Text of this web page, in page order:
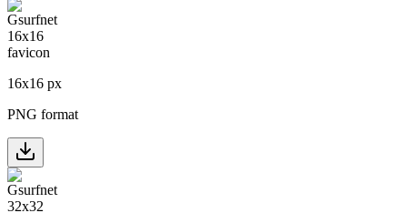
16x16 px
PNG format